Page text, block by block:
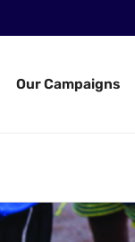
Our Campaigns